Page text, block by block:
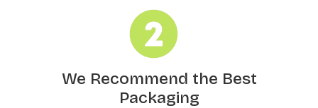
We Recommend the Best
Packaging